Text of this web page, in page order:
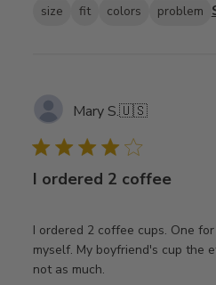
size fit colors problem
Mary S.🇺🇸
I ordered 2 coffee
I ordered 2 coffee cups. One
myself. My boyfriend's cup the
not as much.